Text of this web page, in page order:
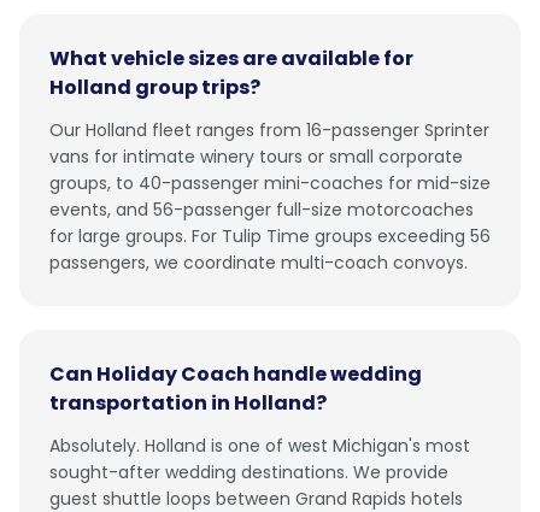
What vehicle sizes are available for
Holland group trips?
Our Holland fleet ranges from 16-passenger Sprinter
vans for intimate winery tours or small corporate
groups, to 40-passenger mini-coaches for mid-size
events, and 56-passenger full-size motorcoaches
for large groups. For Tulip Time groups exceeding 56
passengers, we coordinate multi-coach convoys.
Can Holiday Coach handle wedding
transportation in Holland?
Absolutely. Holland is one of west Michigan's most
sought-after wedding destinations. We provide
guest shuttle loops between Grand Rapids hotels